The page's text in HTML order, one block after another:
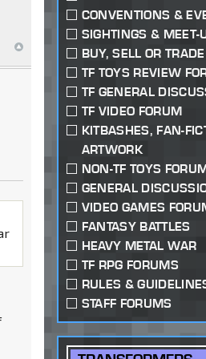
CONVENTIONS &
SIGHTINGS & MEET-
BUY, SELL OR TRADE
TF TOYS REVIEW
TF GENERAL
TF VIDEO FORUM
KITBASHES, FAN-
ARTWORK
NON-TF TOYS
GENERAL
VIDEO GAMES
FANTASY BATTLES
HEAVY METAL WAR
TF RPG FORUMS
RULES &
STAFF FORUMS